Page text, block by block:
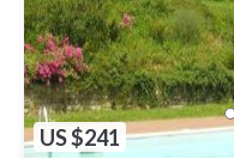
US $241